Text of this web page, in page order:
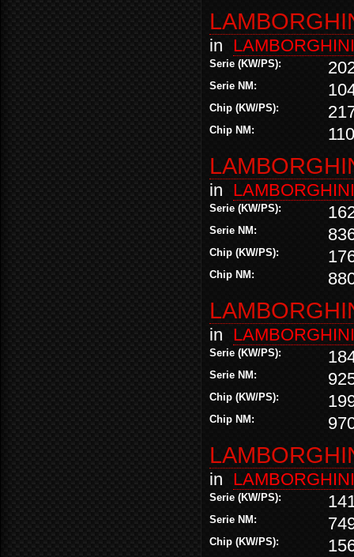
in LAMBORGHINI
Serie (KW/PS):
Serie NM:
Chip (KW/PS):
Chip NM:
in LAMBORGHINI
Serie (KW/PS):
Serie NM:
Chip (KW/PS):
Chip NM:
in LAMBORGHINI
Serie (KW/PS):
Serie NM:
Chip (KW/PS):
Chip NM:
in LAMBORGHINI
Serie (KW/PS):
Serie NM:
Chip (KW/PS):